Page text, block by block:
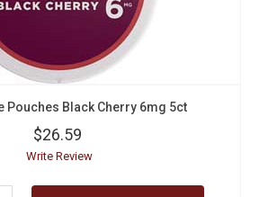
Pouches Black Cherry 6mg 5ct
$26.59
Write Review